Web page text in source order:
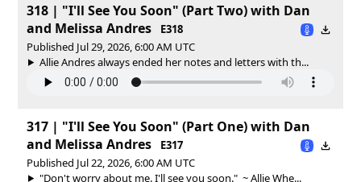
318 | "I'll See You Soon" (Part Two) with Dan
and Melissa Andres
E318
Published Jul 29, 2026, 6:00 AM UTC
Allie Andres always ended her notes and letters with th...
317 | "I'll See You Soon" (Part One) with Dan
and Melissa Andres
E317
Published Jul 22, 2026, 6:00 AM UTC
"Don't worry about me. I'll see you soon." ~ Allie Whe...